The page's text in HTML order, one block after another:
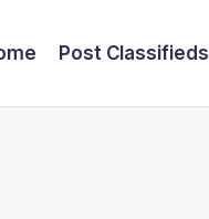
Post Classifieds